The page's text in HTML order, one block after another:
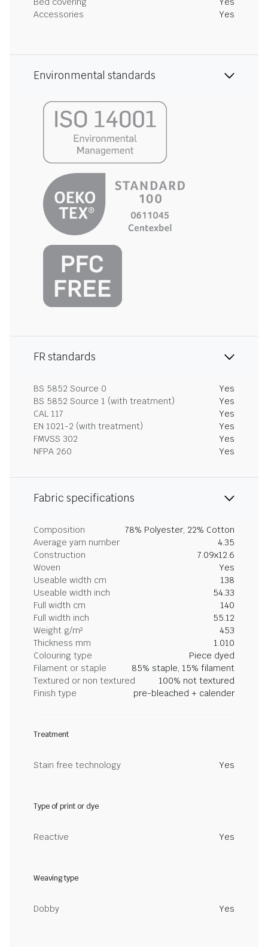
Accessories
Yes
Environmental standards
FR standards
BS 5852 Source 0
Yes
BS 5852 Source 1 (with treatment)
Yes
CAL 117
Yes
EN 1021-2 (with treatment)
Yes
FMVSS 302
Yes
NFPA 260
Yes
Fabric specifications
Composition
78% Polyester, 22% Cotton
Average yarn number
4.35
Construction
7.09x12.6
Woven
Yes
Useable width cm
138
Useable width inch
54.33
Full width cm
140
Full width inch
55.12
Weight g/m²
453
Thickness mm
1.010
Colouring type
Piece dyed
Filament or staple
85% staple, 15% filament
Textured or non textured
100% not textured
Finish type
pre-bleached + calender
Treatment
Stain free technology Yes
Type of print or dye
Reactive Yes
Weaving type
Dobby Yes